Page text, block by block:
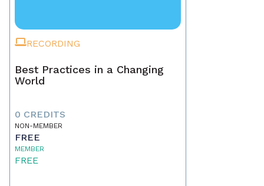
RECORDING
Best Practices in a Changing
World
0 CREDITS
NON-MEMBER
FREE
MEMBER
FREE